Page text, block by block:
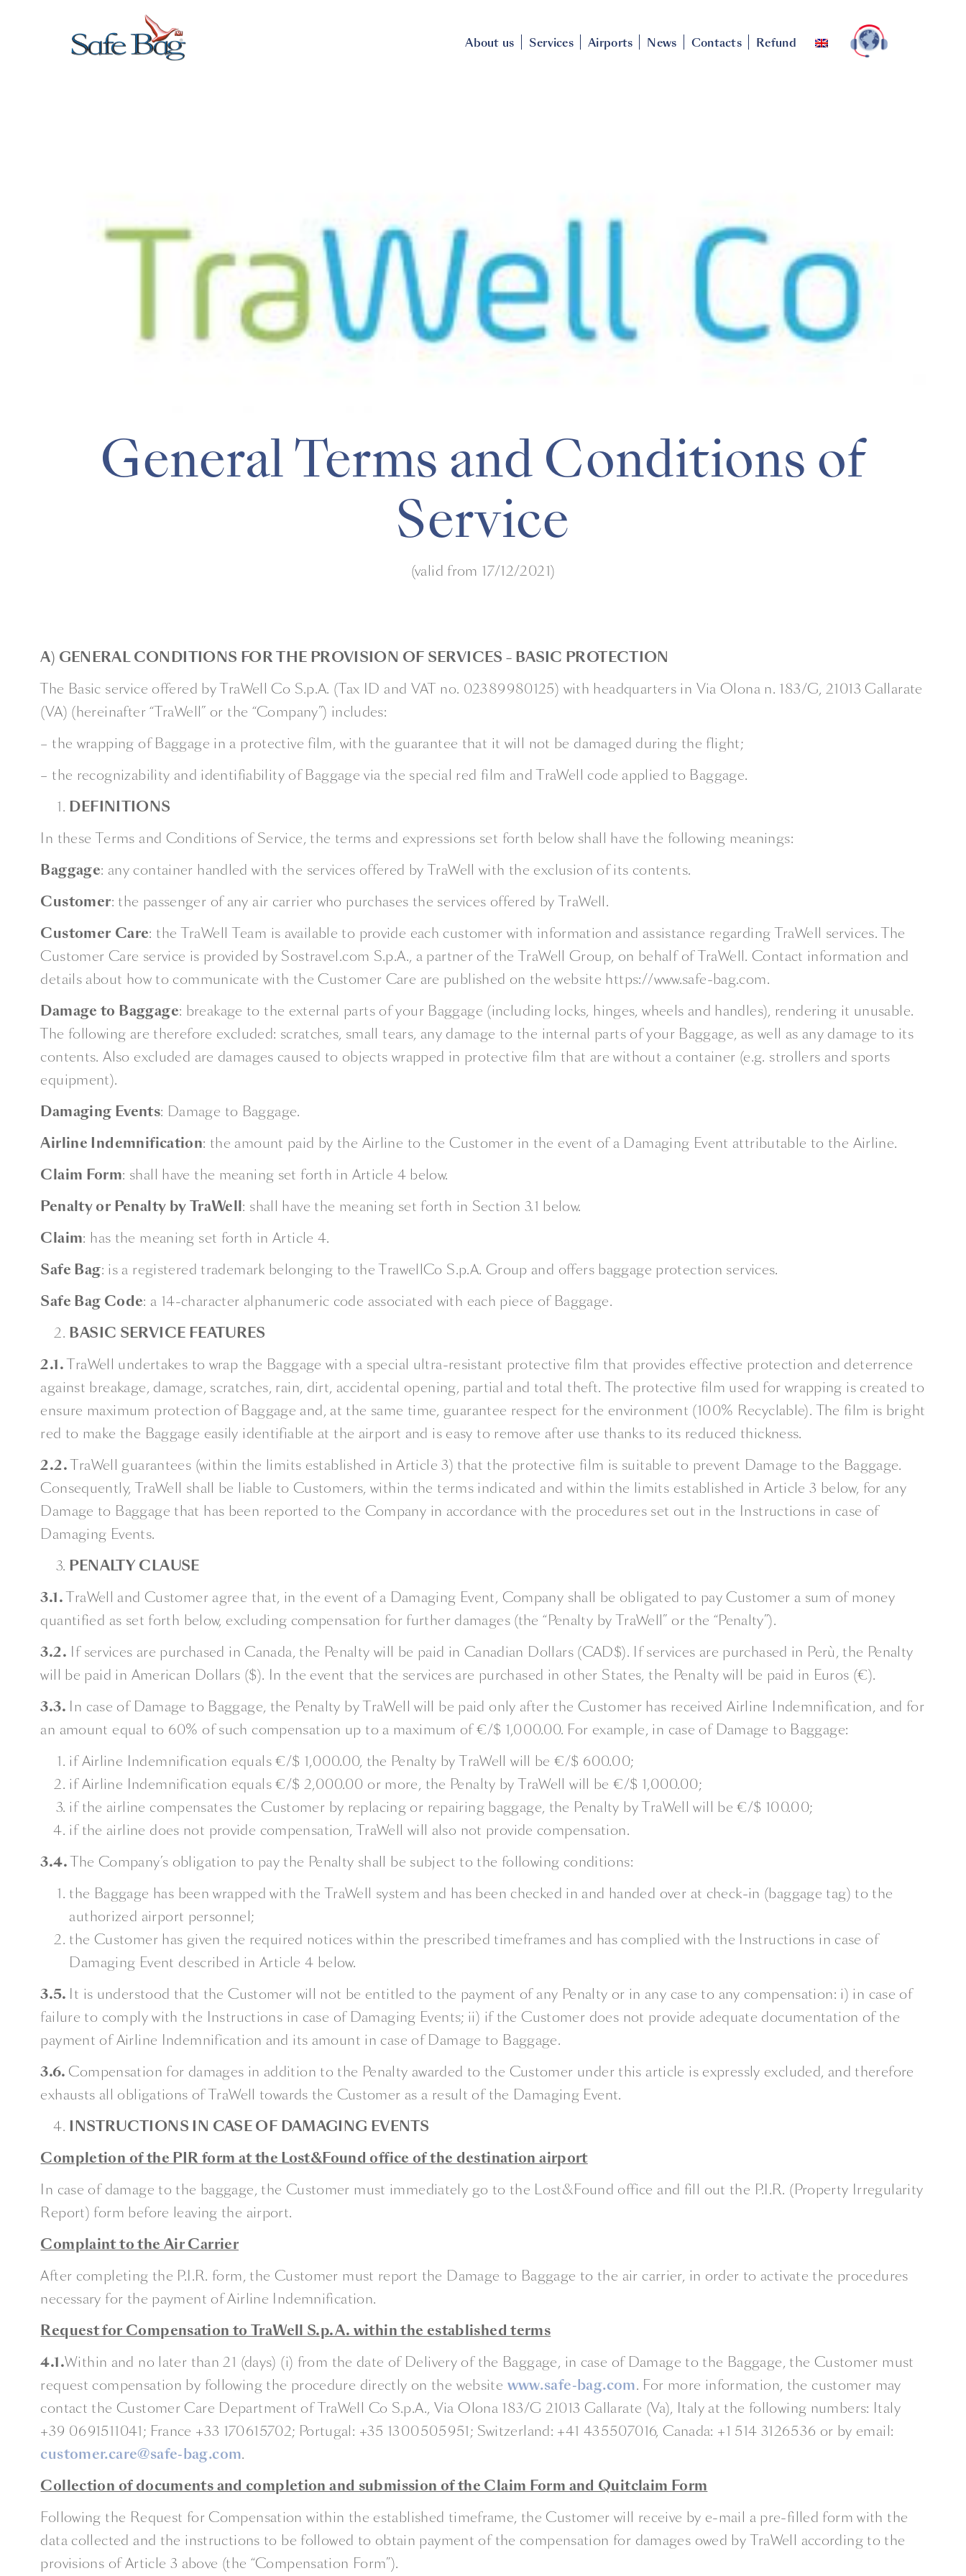
About us Services Airports News Contacts Refund
General Terms and Conditions of
Service
(valid from 17/12/2021)
A) GENERAL CONDITIONS FOR THE PROVISION OF SERVICES – BASIC PROTECTION
The Basic service offered by TraWell Co S.p.A. (Tax ID and VAT no. 02389980125) with headquarters in Via Olona n. 183/G, 21013 Gallarate
(VA) (hereinafter “TraWell” or the “Company”) includes:
– the wrapping of Baggage in a protective film, with the guarantee that it will not be damaged during the flight;
– the recognizability and identifiability of Baggage via the special red film and TraWell code applied to Baggage.
DEFINITIONS
In these Terms and Conditions of Service, the terms and expressions set forth below shall have the following meanings:
Baggage: any container handled with the services offered by TraWell with the exclusion of its contents.
Customer: the passenger of any air carrier who purchases the services offered by TraWell.
Customer Care: the TraWell Team is available to provide each customer with information and assistance regarding TraWell services. The
Customer Care service is provided by Sostravel.com S.p.A., a partner of the TraWell Group, on behalf of TraWell. Contact information and
details about how to communicate with the Customer Care are published on the website https://www.safe-bag.com.
Damage to Baggage: breakage to the external parts of your Baggage (including locks, hinges, wheels and handles), rendering it unusable.
The following are therefore excluded: scratches, small tears, any damage to the internal parts of your Baggage, as well as any damage to its
contents. Also excluded are damages caused to objects wrapped in protective film that are without a container (e.g. strollers and sports
equipment).
Damaging Events: Damage to Baggage.
Airline Indemnification: the amount paid by the Airline to the Customer in the event of a Damaging Event attributable to the Airline.
Claim Form: shall have the meaning set forth in Article 4 below.
Penalty or Penalty by TraWell: shall have the meaning set forth in Section 3.1 below.
Claim: has the meaning set forth in Article 4.
Safe Bag: is a registered trademark belonging to the TrawellCo S.p.A. Group and offers baggage protection services.
Safe Bag Code: a 14-character alphanumeric code associated with each piece of Baggage.
BASIC SERVICE FEATURES
2.1.TraWell undertakes to wrap the Baggage with a special ultra-resistant protective film that provides ­effective protection and deterrence
against breakage, damage, scratches, rain, dirt, accidental opening, partial and total theft. The protective film used for wrapping is created to
ensure maximum protection of Baggage and, at the same time, guarantee respect for the environment (100% Recyclable). The film is bright
red to make the Baggage easily identifiable at the airport and is easy to remove after use thanks to its reduced thickness.
2.2.TraWell guarantees (within the limits established in Article 3) that the protective film is suitable to prevent Damage to the Baggage.
Consequently, TraWell shall be liable to Customers, within the terms indicated and within the limits established in Article 3 below, for any
Damage to Baggage that has been reported to the Company in accordance with the procedures set out in the Instructions in case of
Damaging Events.
PENALTY CLAUSE
3.1.TraWell and Customer agree that, in the event of a Damaging Event, Company shall be obligated to pay Customer a sum of money
quantified as set forth below, excluding compensation for further damages (the “Penalty by TraWell” or the “Penalty”).
3.2. If services are purchased in Canada, the Penalty will be paid in Canadian Dollars (CAD$). If services are purchased in Perù, the Penalty
will be paid in American Dollars ($). In the event that the services are purchased in other States, the Penalty will be paid in Euros (€).
3.3. In case of Damage to Baggage, the Penalty by TraWell will be paid only after the Customer has received Airline Indemnification, and for
an amount equal to 60% of such compensation up to a maximum of €/$ 1,000.00. For example, in case of Damage to Baggage:
if Airline Indemnification equals €/$ 1,000.00, the Penalty by TraWell will be €/$ 600.00;
if Airline Indemnification equals €/$ 2,000.00 or more, the Penalty by TraWell will be €/$ 1,000.00;
if the airline compensates the Customer by replacing or repairing baggage, the Penalty by TraWell will be €/$ 100.00;
if the airline does not provide compensation, TraWell will also not provide compensation.
3.4.The Company’s obligation to pay the Penalty shall be subject to the following conditions:
the Baggage has been wrapped with the TraWell system and has been checked in and handed over at check-in (baggage tag) to the
authorized airport personnel;
the Customer has given the required notices within the prescribed timeframes and has complied with the Instructions in case of
Damaging Event described in Article 4 below.
3.5. It is understood that the Customer will not be entitled to the payment of any Penalty or in any case to any compensation: i) in case of
failure to comply with the Instructions in case of Damaging Events; ii) if the Customer does not provide adequate documentation of the
payment of Airline Indemnification and its amount in case of Damage to Baggage.
3.6. Compensation for damages in addition to the Penalty awarded to the Customer under this article is expressly excluded, and therefore
exhausts all obligations of TraWell towards the Customer as a result of the Damaging Event.
INSTRUCTIONS IN CASE OF DAMAGING EVENTS
Completion of the PIR form at the Lost&Found office of the destination airport
In case of damage to the baggage, the Customer must immediately go to the Lost&Found office and fill out the P.I.R. (Property Irregularity
Report) form before leaving the airport.
Complaint to the Air Carrier
After completing the P.I.R. form, the Customer must report the Damage to Baggage to the air carrier, in order to activate the procedures
necessary for the payment of Airline Indemnification.
Request for Compensation to TraWell S.p.A. within the established terms
4.1.Within and no later than 21 (days) (i) from the date of Delivery of the Baggage, in case of Damage to the Baggage, the Customer must
request compensation by following the procedure directly on the website www.safe-bag.com. For more information, the customer may
contact the Customer Care Department of TraWell Co S.p.A., Via Olona 183/G 21013 Gallarate (Va), Italy at the following numbers: Italy
+39 0691511041; France +33 170615702; Portugal: +35 1300505951; Switzerland: +41 435507016, Canada: +1 514 3126536 or by email:
customer.care@safe-bag.com.
Collection of documents and completion and submission of the Claim Form and Quitclaim Form
Following the Request for Compensation within the established timeframe, the Customer will receive by e-mail a pre-filled form with the
data collected and the instructions to be followed to obtain payment of the compensation for damages owed by TraWell according to the
provisions of Article 3 above (the “Compensation Form”).